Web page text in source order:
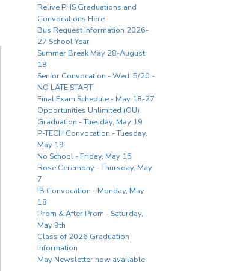
Relive PHS Graduations and
Convocations Here
Bus Request Information 2026-
27 School Year
Summer Break May 28-August
18
Senior Convocation - Wed. 5/20 -
NO LATE START
Final Exam Schedule - May 18-27
Opportunities Unlimited (OU)
Graduation - Tuesday, May 19
P-TECH Convocation - Tuesday,
May 19
No School - Friday, May 15
Rose Ceremony - Thursday, May
7
IB Convocation - Monday, May
18
Prom & After Prom - Saturday,
May 9th
Class of 2026 Graduation
Information
May Newsletter now available